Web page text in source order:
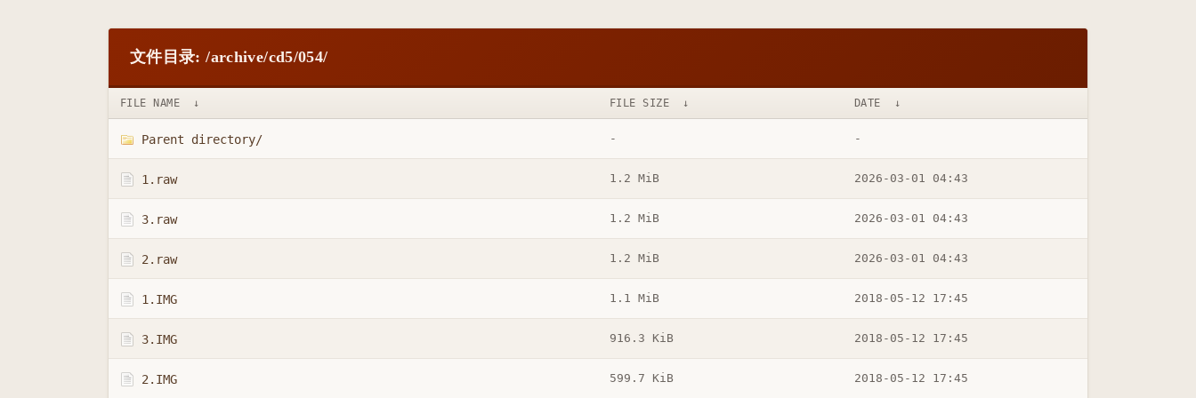
文件目录: /archive/cd5/054/
FILE NAME ↓ FILE SIZE ↓ DATE ↓
Parent directory/ - -
1.raw 1.2 MiB 2026-03-01 04:43
3.raw 1.2 MiB 2026-03-01 04:43
2.raw 1.2 MiB 2026-03-01 04:43
1.IMG 1.1 MiB 2018-05-12 17:45
3.IMG 916.3 KiB 2018-05-12 17:45
2.IMG 599.7 KiB 2018-05-12 17:45